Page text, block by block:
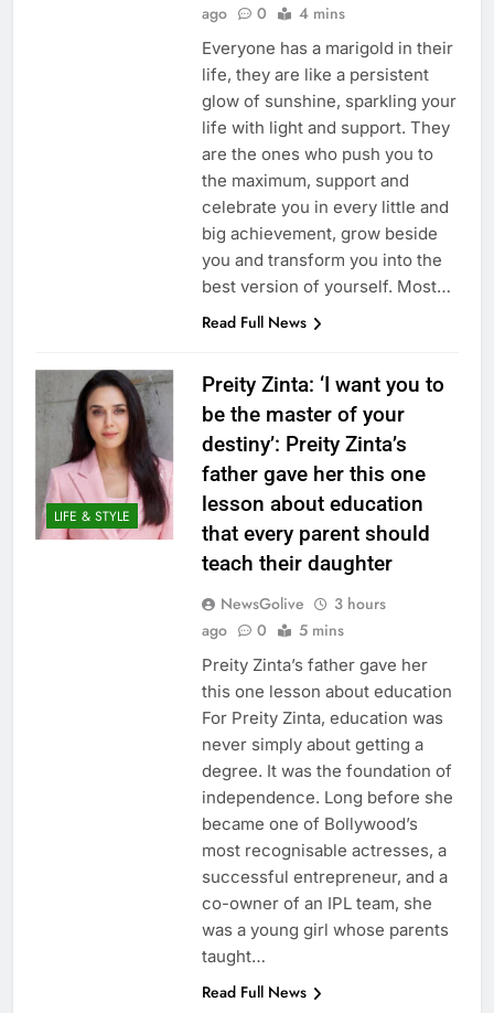
ago
0 4 mins
Everyone has a marigold in their
life, they are like a persistent
glow of sunshine, sparkling your
life with light and support. They
are the ones who push you to
the maximum, support and
celebrate you in every little and
big achievement, grow beside
you and transform you into the
best version of yourself. Most…
Read Full News
LIFE & STYLE
Preity Zinta: ‘I want you to
be the master of your
destiny’: Preity Zinta’s
father gave her this one
lesson about education
that every parent should
teach their daughter
NewsGolive
3 hours
ago
0 5 mins
Preity Zinta’s father gave her
this one lesson about education
For Preity Zinta, education was
never simply about getting a
degree. It was the foundation of
independence. Long before she
became one of Bollywood’s
most recognisable actresses, a
successful entrepreneur, and a
co-owner of an IPL team, she
was a young girl whose parents
taught…
Read Full News